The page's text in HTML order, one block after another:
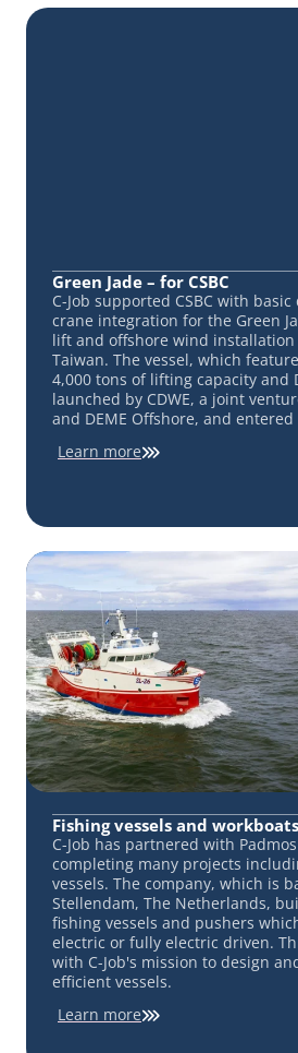
Green Jade – for CSBC
C-Job supported CSBC with
crane integration for the Green
lift and offshore wind
Taiwan. The vessel, which
4,000 tons of lifting capacity and
launched by CDWE, a joint
and DEME Offshore, and
Learn more
Fishing vessels and
C-Job has partnered with
completing many projects
vessels. The company, which is
Stellendam, The Netherlands,
fishing vessels and pushers
electric or fully electric driven.
with C-Job's mission to design
efficient vessels.
Learn more